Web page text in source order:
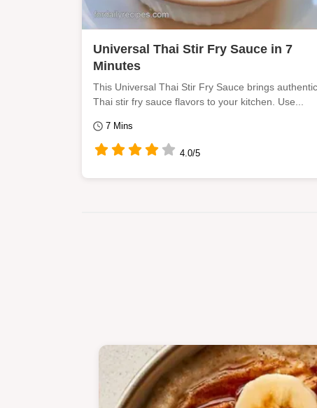
Universal Thai Stir Fry Sauce in 7
Minutes
This Universal Thai Stir Fry Sauce brings authentic
Thai stir fry sauce flavors to your kitchen. Use...
7 Mins
4.0/5